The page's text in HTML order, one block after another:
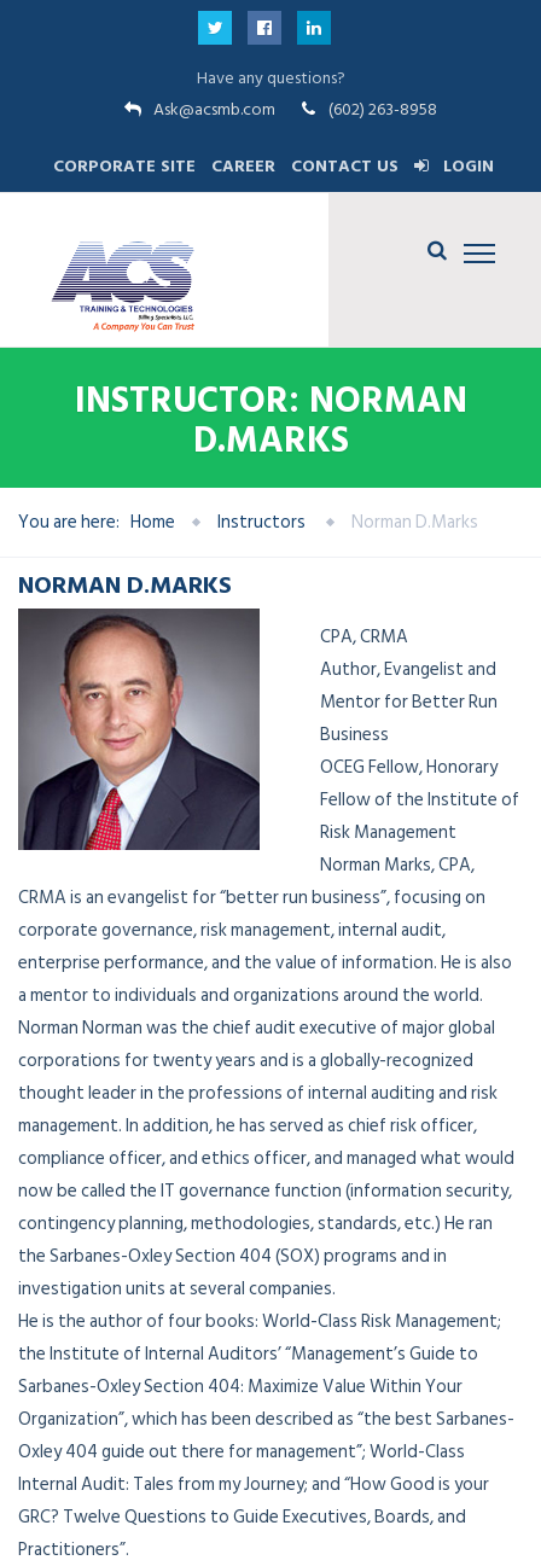
Have any questions?
Ask@acsmb.com
(602) 263-8958
CORPORATE SITE CAREER CONTACT US LOGIN
INSTRUCTOR: NORMAN
D.MARKS
You are here: Home Instructors Norman D.Marks
NORMAN D.MARKS
CPA, CRMA
Author, Evangelist and
Mentor for Better Run
Business
OCEG Fellow, Honorary
Fellow of the Institute of
Risk Management
Norman Marks, CPA,
CRMA is an evangelist for “better run business”, focusing on
corporate governance, risk management, internal audit,
enterprise performance, and the value of information. He is also
a mentor to individuals and organizations around the world.
Norman Norman was the chief audit executive of major global
corporations for twenty years and is a globally-recognized
thought leader in the professions of internal auditing and risk
management. In addition, he has served as chief risk officer,
compliance officer, and ethics officer, and managed what would
now be called the IT governance function (information security,
contingency planning, methodologies, standards, etc.) He ran
the Sarbanes-Oxley Section 404 (SOX) programs and in
investigation units at several companies.
He is the author of four books: World-Class Risk Management;
the Institute of Internal Auditors’ “Management’s Guide to
Sarbanes-Oxley Section 404: Maximize Value Within Your
Organization”, which has been described as “the best Sarbanes-
Oxley 404 guide out there for management”; World-Class
Internal Audit: Tales from my Journey; and “How Good is your
GRC? Twelve Questions to Guide Executives, Boards, and
Practitioners”.